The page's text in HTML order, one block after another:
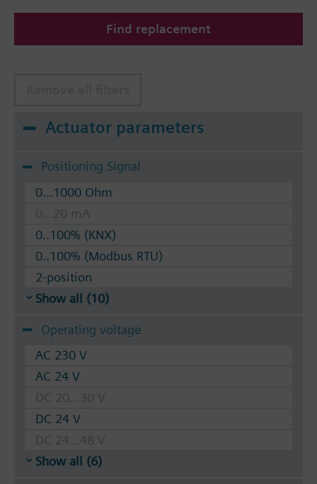
Find replacement
Actuator parameters
Positioning Signal
0...1000 Ohm
0...20 mA
0..100% (KNX)
0..100% (Modbus RTU)
2-position
Show all (10)
Operating voltage
AC 230 V
AC 24 V
DC 20...30 V
DC 24 V
DC 24...48 V
Show all (6)